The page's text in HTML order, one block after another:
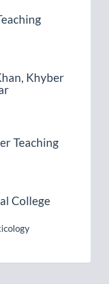
Khyber
Teaching
College